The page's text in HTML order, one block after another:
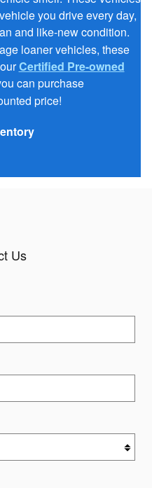
you drive every day,
and like-new condition.
loaner vehicles, these
Certified Pre-owned
can purchase
price!
Us